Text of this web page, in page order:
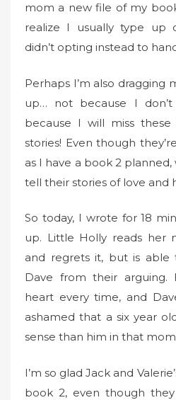
e
d
mom a new file of my
realize I usually type up
didn’t opting instead to
Perhaps I’m also dragging
up… not because I
because I will miss
stories! Even though
as I have a book 2
tell their stories of love and
So today, I wrote for 18
up. Little Holly reads her
and regrets it, but is able
Dave from their arguing.
heart every time, and
ashamed that a six year
sense than him in that
I’m so glad Jack and
book 2, even though